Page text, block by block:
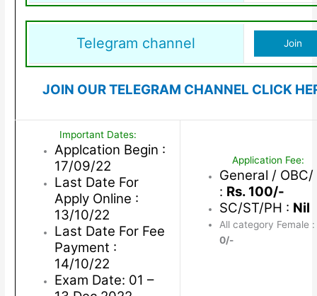
Telegram channel Join
JOIN OUR TELEGRAM CHANNEL CLICK
Important Dates:
Applcation Begin :
17/09/22
Last Date For
Apply Online :
13/10/22
Last Date For Fee
Payment :
14/10/22
Exam Date: 01 –
Application Fee:
General / OBC/
: Rs. 100/-
SC/ST/PH : Nil
All category Female :
0/-